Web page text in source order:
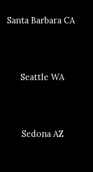
Santa Barbara CA
Seattle WA
Sedona AZ